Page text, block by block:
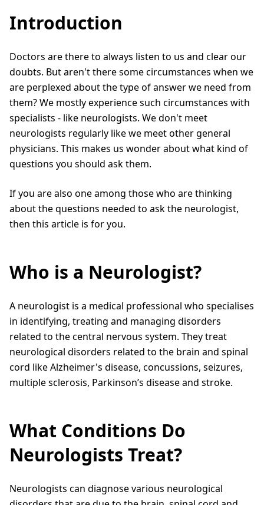
Introduction
Doctors are there to always listen to us and clear our
doubts. But aren't there some circumstances when we
are perplexed about the type of answer we need from
them? We mostly experience such circumstances with
specialists - like neurologists. We don't meet
neurologists regularly like we meet other general
physicians. This makes us wonder about what kind of
questions you should ask them.
If you are also one among those who are thinking
about the questions needed to ask the neurologist,
then this article is for you.
Who is a Neurologist?
A neurologist is a medical professional who specialises
in identifying, treating and managing disorders
related to the central nervous system. They treat
neurological disorders related to the brain and spinal
cord like Alzheimer's disease, concussions, seizures,
multiple sclerosis, Parkinson’s disease and stroke.
What Conditions Do
Neurologists Treat?
Neurologists can diagnose various neurological